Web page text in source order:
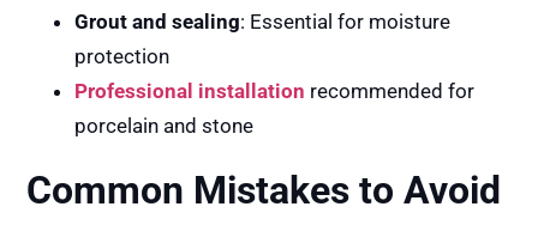
Grout and sealing: Essential for moisture
protection
Professional installation recommended for
porcelain and stone
Common Mistakes to Avoid